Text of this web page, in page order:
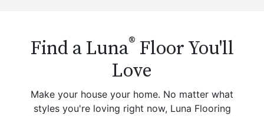
Find a Luna® Floor You'll
Love
Make your house your home. No matter what
styles you're loving right now, Luna Flooring